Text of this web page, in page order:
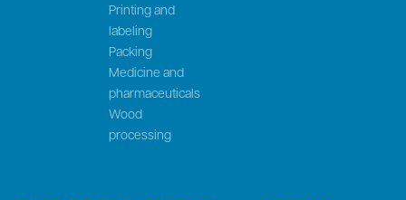
Printing and
labeling
Packing
Medicine and
pharmaceuticals
Wood
processing